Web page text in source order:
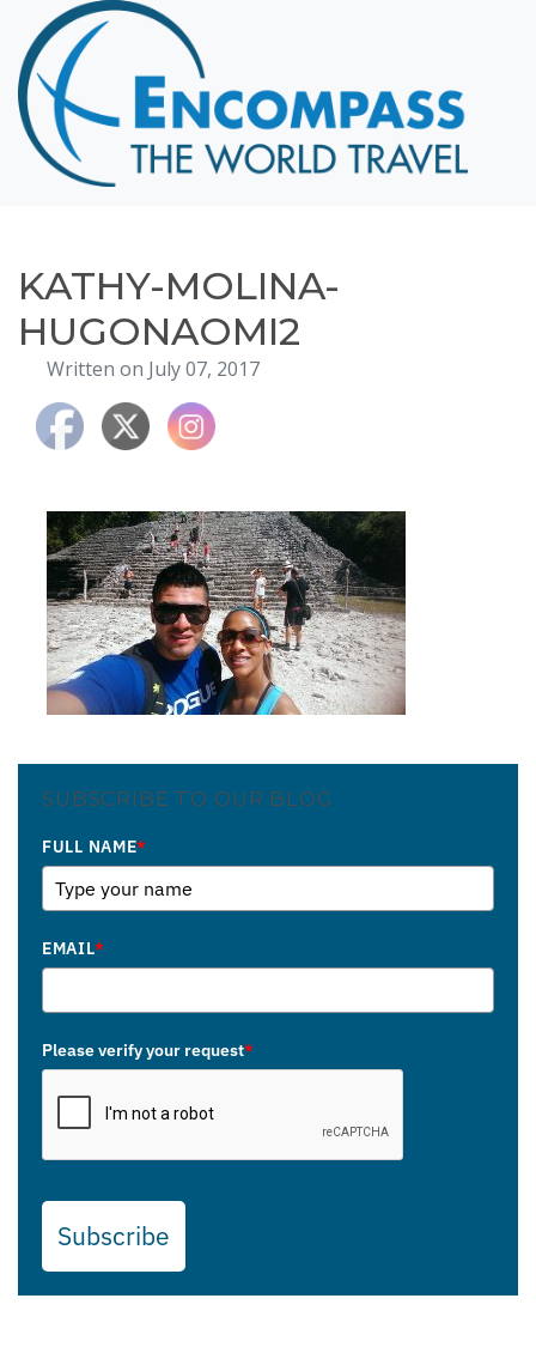
Home
Destinations
Cruising
Hawaii
About
Blog
Events
Testimonials
KATHY-MOLINA-
HUGONAOMI2
Written on July 07, 2017
SUBSCRIBE TO OUR BLOG
FULL NAME*
EMAIL*
Please verify your request*
Subscribe